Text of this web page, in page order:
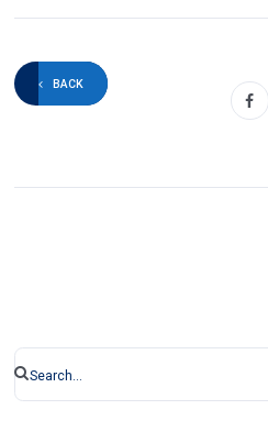
BACK